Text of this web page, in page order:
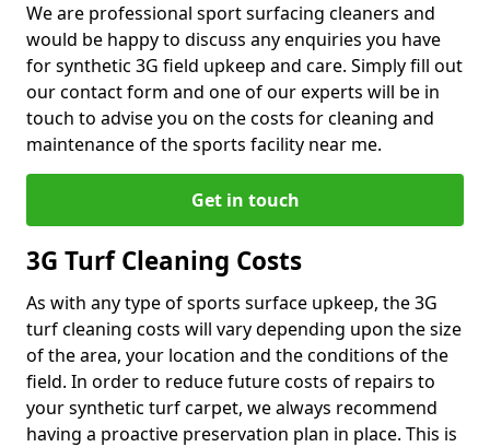
We are professional sport surfacing cleaners and
would be happy to discuss any enquiries you have
for synthetic 3G field upkeep and care. Simply fill out
our contact form and one of our experts will be in
touch to advise you on the costs for cleaning and
maintenance of the sports facility near me.
Get in touch
3G Turf Cleaning Costs
As with any type of sports surface upkeep, the 3G
turf cleaning costs will vary depending upon the size
of the area, your location and the conditions of the
field. In order to reduce future costs of repairs to
your synthetic turf carpet, we always recommend
having a proactive preservation plan in place. This is